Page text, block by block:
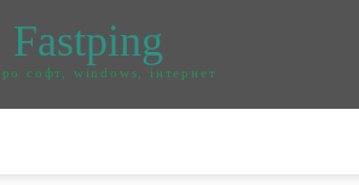
Fastping
софт, windows, інтернет